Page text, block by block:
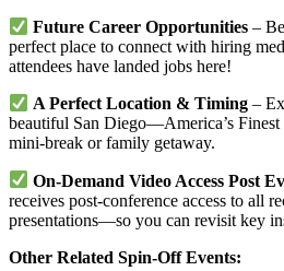
Future Career Opportunities –
perfect place to connect with hiring
attendees have landed jobs here!
A Perfect Location & Timing –
beautiful San Diego—America’s
mini-break or family getaway.
On-Demand Video Access Post
receives post-conference access to all
presentations—so you can revisit key
Other Related Spin-Off Events: